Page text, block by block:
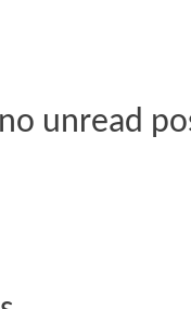
unread